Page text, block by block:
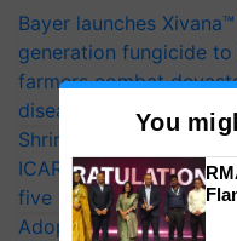
Bayer launches
generation fungicide
farmers combat
diseases
Shriram Farm Solutions
ICAR-IIVR to access
five vegetable crops
Adoption of GM crops
You